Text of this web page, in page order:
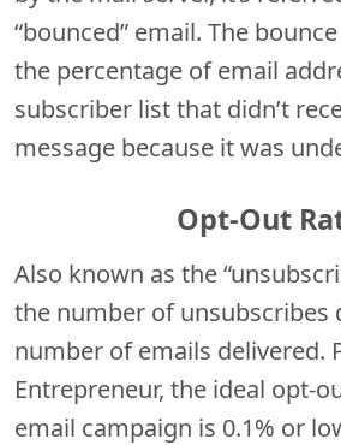
“bounced” email. The
the percentage of email
subscriber list that didn’t
message because it was
Opt-Out
Also known as the
the number of unsubscribes
number of emails delivered.
Entrepreneur, the ideal opt-
email campaign is 0.1% or